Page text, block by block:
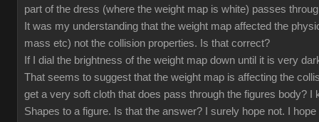
part of the dress (where the weight map is white) passes
It was my understanding that the weight map affected the
mass etc) not the collision properties. Is that correct?
If I dial the brightness of the weight map down until it is very
That seems to suggest that the weight map is affecting the
get a very soft cloth that does pass through the figures body? I
Shapes to a figure. Is that the answer? I surely hope not. I